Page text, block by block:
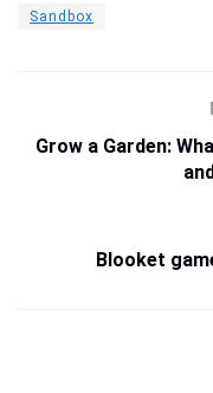
Sandbox
Grow a Garden:
Blooket